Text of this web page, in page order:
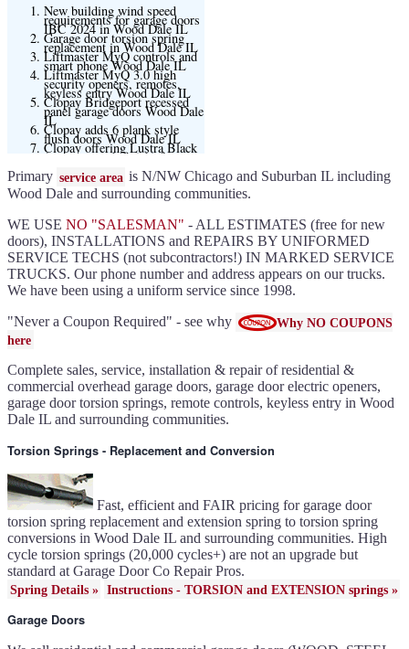
New building wind speed
requirements for garage doors
IBC 2024 in Wood Dale IL
Garage door torsion spring
replacement in Wood Dale IL
Liftmaster MyQ controls and
smart phone Wood Dale IL
Liftmaster MyQ 3.0 high
security openers, remotes,
keyless entry Wood Dale IL
Clopay Bridgeport recessed
panel garage doors Wood Dale
IL
Clopay adds 6 plank style
flush doors Wood Dale IL
Clopay offering Lustra Black
(matte smooth finish) for
models
Liftmaster 6580L garage door
opener Wood Dale IL
Black and Modern collection
Wood Dale IL
Slate ultragrain available
Clopay Modern collection and
Gallery doors
{node:field_name_prt_community]
IL
Keyless entry for garage in
Wood Dale IL
Garage door seals - v/v trim
and astragal Wood Dale IL
Liftmaster Automatic Garage
Door Lock 841LM Wood
Dale IL
Dale IL
Garage door replacement in
Wood Dale IL
Torsion spring conversion in
Wood Dale IL
Broken garage door spring
Wood Dale IL
Ultragrain and dual directional
Dale IL
Garage door gear and sprocket
Garage door won't seal in
Wood Dale IL
Garage opener replacement in
Wood Dale IL
Door opener gears in Wood
Dale IL
Liftmaster opener repair in
Wood Dale IL
Genie opener repair in Wood
Dale IL
Homelink programming in
Wood Dale IL
Garage door uneven in Wood
Dale IL
Dale IL
Primary service area is N/NW Chicago and Suburban IL including
Wood Dale and surrounding communities.
WE USE NO "SALESMAN" - ALL ESTIMATES (free for new
doors), INSTALLATIONS and REPAIRS BY UNIFORMED
SERVICE TECHS (not subcontractors!) IN MARKED SERVICE
TRUCKS. Our phone number and address appears on our trucks.
We have been using a uniform service since 1998.
"Never a Coupon Required" - see why
Why NO COUPONS
here
Complete sales, service, installation & repair of residential &
commercial overhead garage doors, garage door electric openers,
garage door torsion springs, remote controls, keyless entry in Wood
Dale IL and surrounding communities.
Torsion Springs - Replacement and Conversion
Fast, efficient and FAIR pricing for garage door
torsion spring replacement and extension spring to torsion spring
conversions in Wood Dale IL and surrounding communities. High
cycle torsion springs (20,000 cycles+) are not an upgrade but
standard at Garage Door Co Repair Pros.
Spring Details » Instructions - TORSION and EXTENSION springs »
Garage Doors